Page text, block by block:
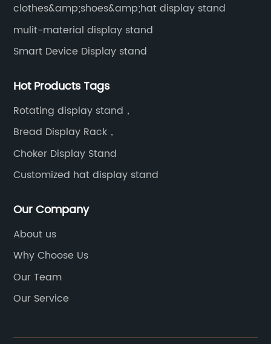
clothes&amp;shoes&amp;hat display stand
mulit-material display stand
Smart Device Display stand
Hot Products Tags
Rotating display stand，
Bread Display Rack，
Choker Display Stand
Customized hat display stand
Our Company
About us
Why Choose Us
Our Team
Our Service